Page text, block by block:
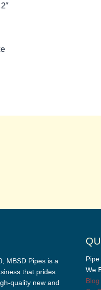
MBSD Pipes is a
that prides
quality new and
We
Blog